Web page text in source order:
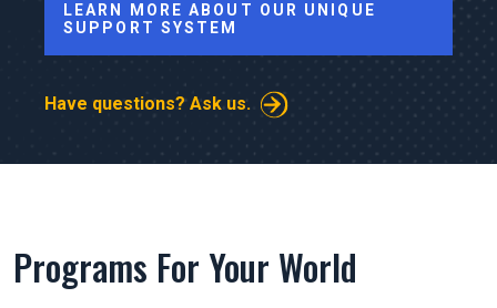
LEARN MORE ABOUT OUR UNIQUE
SUPPORT SYSTEM
Have questions? Ask us.
Programs For Your World